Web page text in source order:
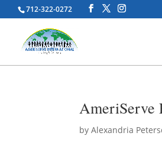
712-322-0272
AmeriServe
byAlexandria